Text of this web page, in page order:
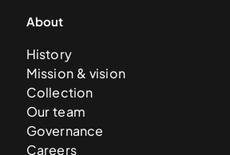
About
History
Mission & vision
Collection
Our team
Governance
Careers